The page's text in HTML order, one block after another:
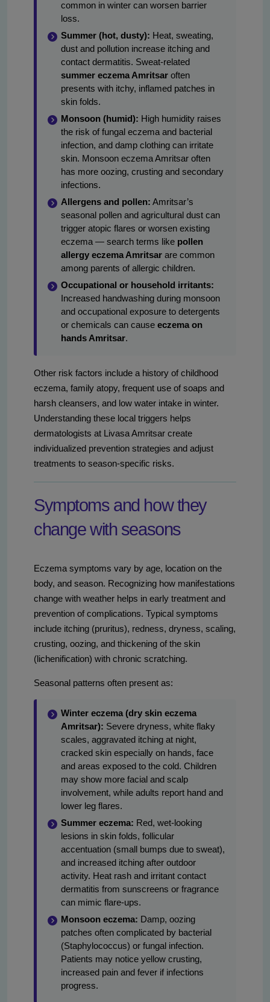
common in winter can worsen barrier
loss.
Summer (hot, dusty): Heat, sweating,
dust and pollution increase itching and
contact dermatitis. Sweat-related
summer eczema Amritsar often
presents with itchy, inflamed patches in
skin folds.
Monsoon (humid): High humidity raises
the risk of fungal eczema and bacterial
infection, and damp clothing can irritate
skin. Monsoon eczema Amritsar often
has more oozing, crusting and secondary
infections.
Allergens and pollen: Amritsar’s
seasonal pollen and agricultural dust can
trigger atopic flares or worsen existing
eczema — search terms like pollen
allergy eczema Amritsar are common
among parents of allergic children.
Occupational or household irritants:
Increased handwashing during monsoon
and occupational exposure to detergents
or chemicals can cause eczema on
hands Amritsar.
Other risk factors include a history of childhood
eczema, family atopy, frequent use of soaps and
harsh cleansers, and low water intake in winter.
Understanding these local triggers helps
dermatologists at Livasa Amritsar create
individualized prevention strategies and adjust
treatments to season-specific risks.
Symptoms and how they
change with seasons
Eczema symptoms vary by age, location on the
body, and season. Recognizing how manifestations
change with weather helps in early treatment and
prevention of complications. Typical symptoms
include itching (pruritus), redness, dryness, scaling,
crusting, oozing, and thickening of the skin
(lichenification) with chronic scratching.
Seasonal patterns often present as:
Winter eczema (dry skin eczema
Amritsar): Severe dryness, white flaky
scales, aggravated itching at night,
cracked skin especially on hands, face
and areas exposed to the cold. Children
may show more facial and scalp
involvement, while adults report hand and
lower leg flares.
Summer eczema: Red, wet-looking
lesions in skin folds, follicular
accentuation (small bumps due to sweat),
and increased itching after outdoor
activity. Heat rash and irritant contact
dermatitis from sunscreens or fragrance
can mimic flare-ups.
Monsoon eczema: Damp, oozing
patches often complicated by bacterial
(Staphylococcus) or fungal infection.
Patients may notice yellow crusting,
increased pain and fever if infections
progress.